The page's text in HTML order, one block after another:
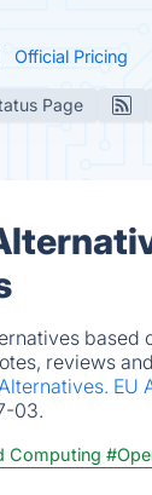
Official Pricing
Page
based
reviews
EU
03.
Computing